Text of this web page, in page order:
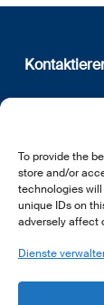
To provide the
store and/or
technologies
unique IDs on
adversely affect
Dienste
12, rue Erasme
L-1468
E:info@lsfi.lu